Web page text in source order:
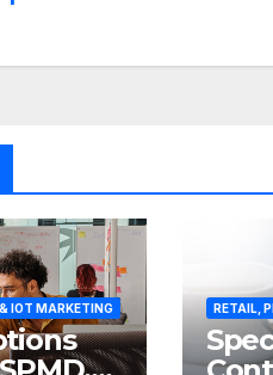
IOT MARKETING RETAIL,